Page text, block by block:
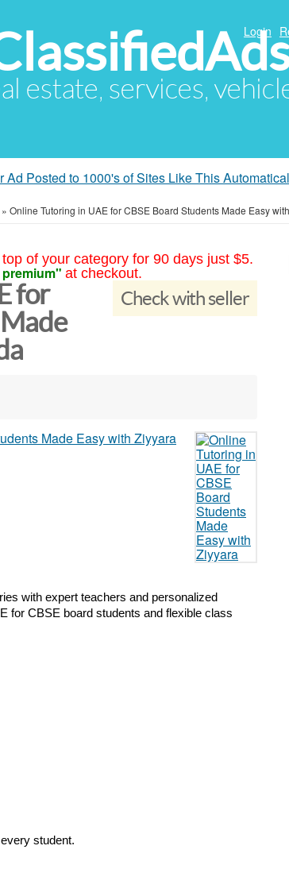
estate, services,
Login
Ad Posted to 1000's of Sites Like This
» Online Tutoring in UAE for CBSE Board Students Made Easy
of your category for 90 days just $5.
at checkout.
Check with seller
for
with expert teachers and personalized
for CBSE board students and flexible class
student.